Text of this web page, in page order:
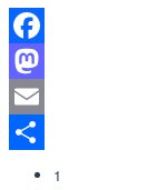
Facebook
Mastodon
Email
Share
1